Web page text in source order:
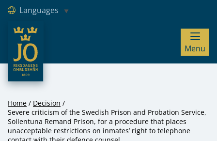
Hoppa till innehåll
Languages
JO – Riksdagens Ombudsmän
Menu
Home
Decision
Severe criticism of the Swedish Prison and Probation Service,
Sollentuna Remand Prison, for a procedure that places
unacceptable restrictions on inmates’ right to telephone